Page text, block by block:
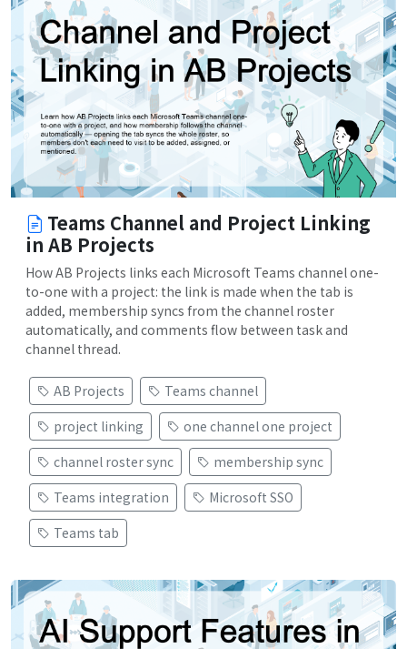
Teams Channel and Project Linking
in AB Projects
How AB Projects links each Microsoft Teams channel one-
to-one with a project: the link is made when the tab is
added, membership syncs from the channel roster
automatically, and comments flow between task and
channel thread.
AB Projects
Teams channel
project linking
one channel one project
channel roster sync
membership sync
Teams integration
Microsoft SSO
Teams tab